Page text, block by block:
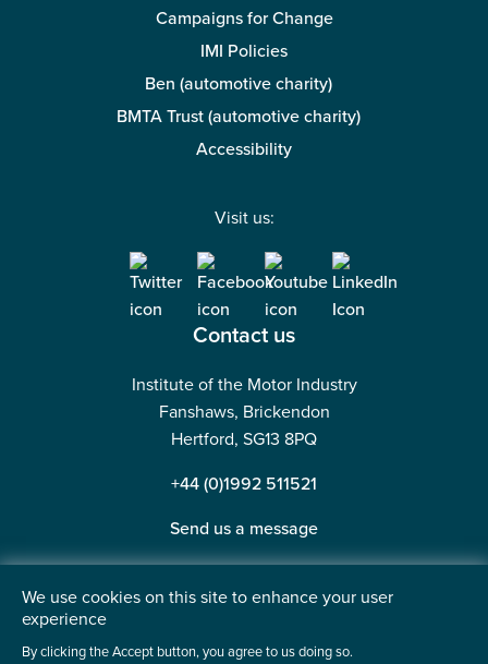
Campaigns for Change
IMI Policies
Ben (automotive charity)
BMTA Trust (automotive charity)
Accessibility
Visit us:
Contact us
Institute of the Motor Industry
Fanshaws, Brickendon
Hertford, SG13 8PQ
+44 (0)1992 511521
Send us a message
©2026 Institute of the Motor Industry. A company limited
We use cookies on this site to enhance your user
experience
By clicking the Accept button, you agree to us doing so.